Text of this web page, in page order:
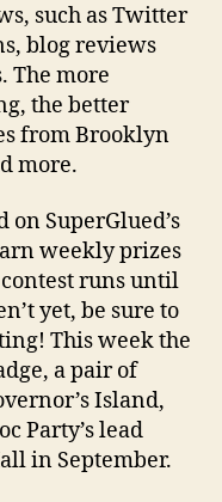
such as Twitter
blog reviews
The more
the better
from Brooklyn
more.
SuperGlued’s
weekly prizes
runs until
yet, be sure to
This week the
a pair of
Island,
Party’s lead
in September.